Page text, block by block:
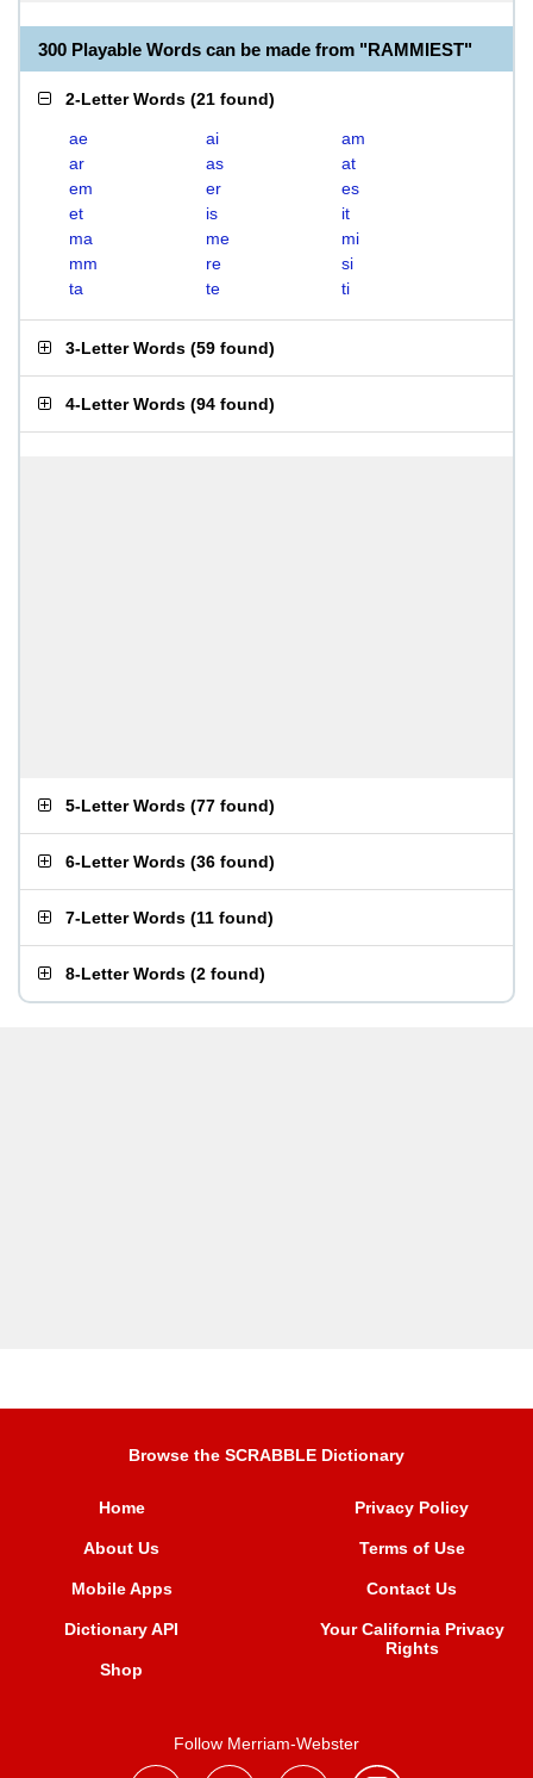
300 Playable Words can be made from "RAMMIEST"
2-Letter Words (21 found)
ae ai
am
ar
as
at
em
er
es
et
is
it
ma
me
mi
mm
re
si
ta
te ti
3-Letter Words (59 found)
4-Letter Words (94 found)
5-Letter Words (77 found)
6-Letter Words (36 found)
7-Letter Words (11 found)
8-Letter Words (2 found)
Browse the SCRABBLE Dictionary
Home
About Us
Mobile Apps
Dictionary API
Shop
Privacy Policy
Terms of Use
Contact Us
Your California Privacy
Rights
Follow Merriam-Webster